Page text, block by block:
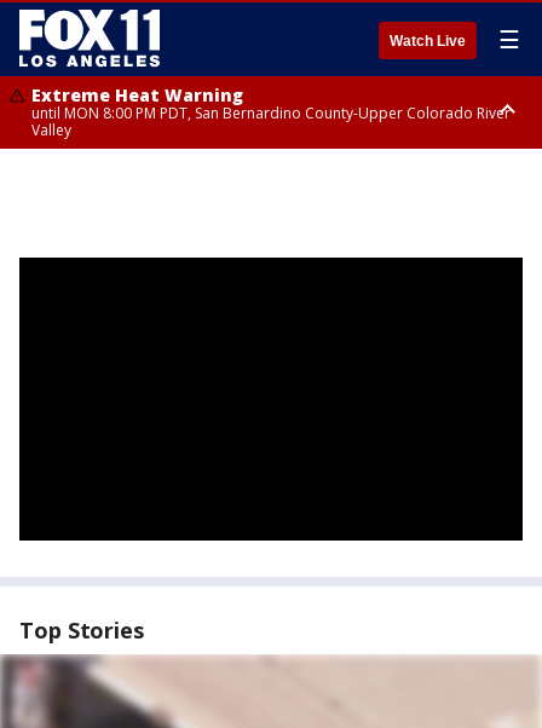
Watch Live ☰
Extreme Heat Warning
until MON 8:00 PM PDT, San Bernardino County-Upper Colorado River
Valley
Top Stories